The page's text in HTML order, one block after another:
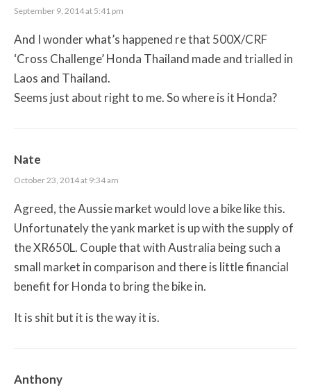
September 9, 2014 at 5:41 pm
And I wonder what’s happened re that 500X/CRF
‘Cross Challenge’ Honda Thailand made and trialled in
Laos and Thailand.
Seems just about right to me. So where is it Honda?
Nate
October 23, 2014 at 9:34 am
Agreed, the Aussie market would love a bike like this.
Unfortunately the yank market is up with the supply of
the XR650L. Couple that with Australia being such a
small market in comparison and there is little financial
benefit for Honda to bring the bike in.
It is shit but it is the way it is.
Anthony